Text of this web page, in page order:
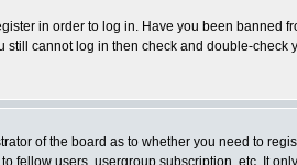
in order to log in. Have you been banned
still cannot log in then check and double-
of the board as to whether you need to
fellow users, usergroup subscription, etc. It